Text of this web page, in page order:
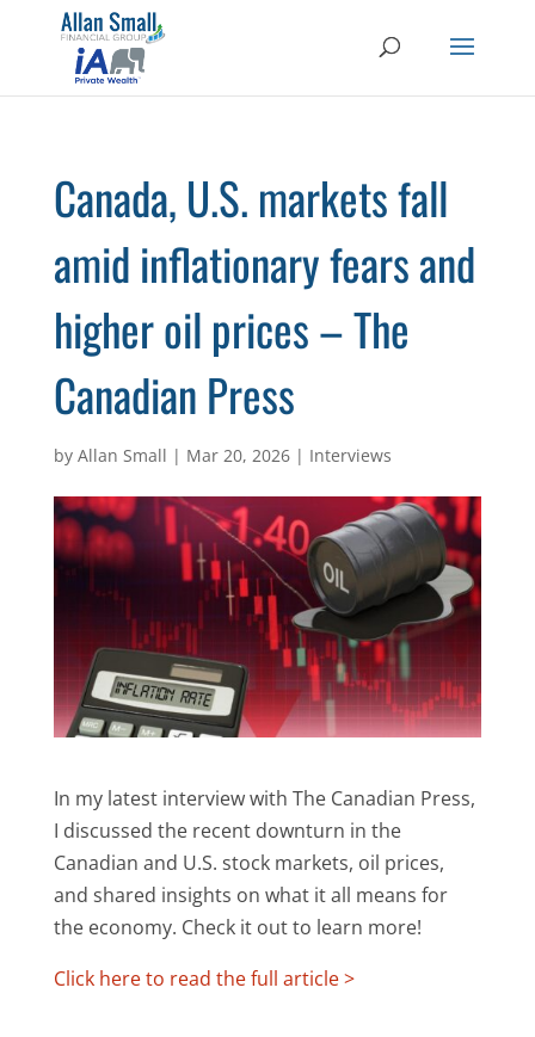
Canada, U.S. markets fall
amid inflationary fears and
higher oil prices – The
Canadian Press
by Allan Small | Mar 20, 2026| Interviews
In my latest interview with The Canadian Press,
I discussed the recent downturn in the
Canadian and U.S. stock markets, oil prices,
and shared insights on what it all means for
the economy. Check it out to learn more!
Click here to read the full article >